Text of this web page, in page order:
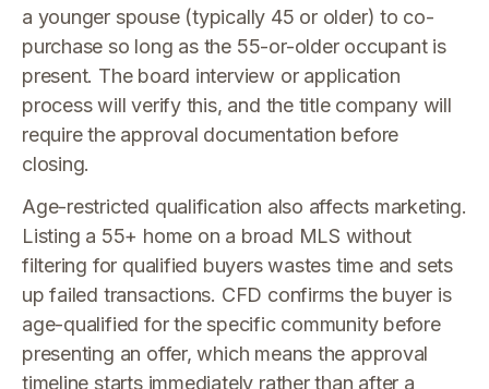
a younger spouse (typically 45 or older) to co-
purchase so long as the 55-or-older occupant is
present. The board interview or application
process will verify this, and the title company will
require the approval documentation before
closing.
Age-restricted qualification also affects marketing.
Listing a 55+ home on a broad MLS without
filtering for qualified buyers wastes time and sets
up failed transactions. CFD confirms the buyer is
age-qualified for the specific community before
presenting an offer, which means the approval
timeline starts immediately rather than after a